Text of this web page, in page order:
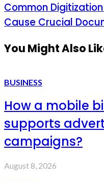
Common
Cause Crucial
You Might Also
BUSINESS
How a mobile
supports
campaigns?
August 8, 2026